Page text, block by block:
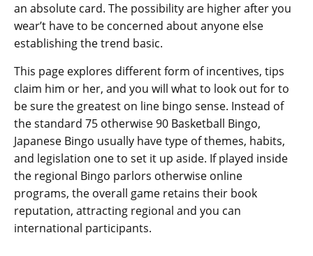
an absolute card. The possibility are higher after you
wear’t have to be concerned about anyone else
establishing the trend basic.
This page explores different form of incentives, tips
claim him or her, and you will what to look out for to
be sure the greatest on line bingo sense. Instead of
the standard 75 otherwise 90 Basketball Bingo,
Japanese Bingo usually have type of themes, habits,
and legislation one to set it up aside. If played inside
the regional Bingo parlors otherwise online
programs, the overall game retains their book
reputation, attracting regional and you can
international participants.